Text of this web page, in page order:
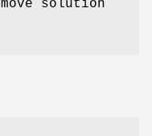
solution